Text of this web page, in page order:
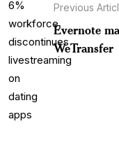
Previous
Evernote
WeTransfer